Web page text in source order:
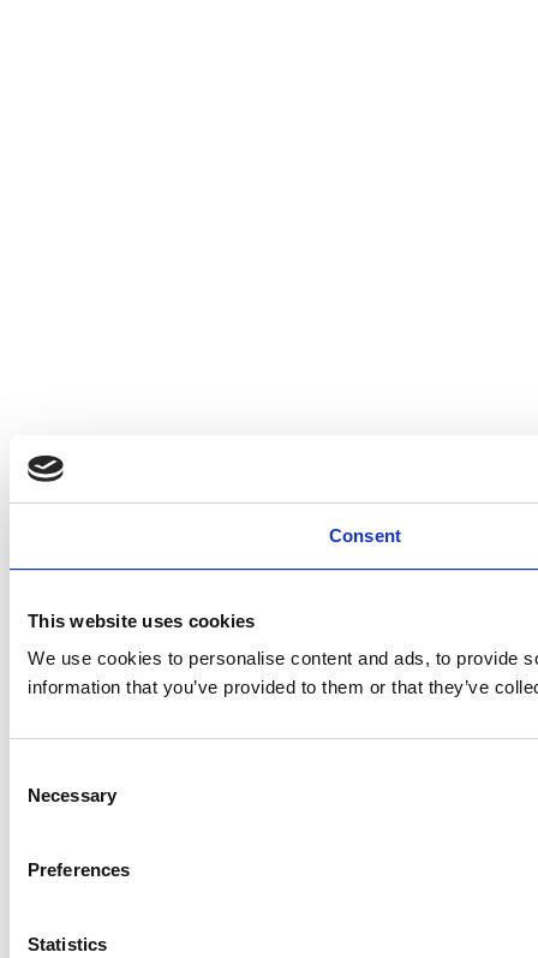
Consent
This website uses cookies
We use cookies to personalise content and ads, to provide
information that you’ve provided to them or that they’ve
Selection
Necessary
Preferences
Statistics